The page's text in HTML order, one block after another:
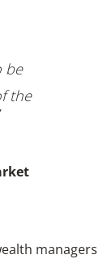
be
the
managers